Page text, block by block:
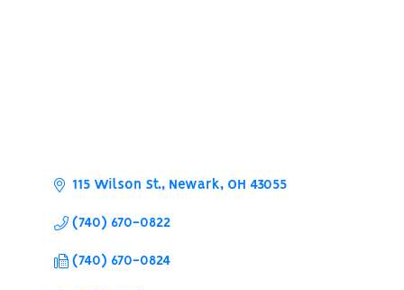
115 Wilson St. Newark OH 43055
(740) 670-0822
(740) 670-0824